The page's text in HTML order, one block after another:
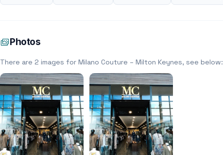
Photos
There are 2 images for Milano Couture – Milton Keynes, see below: